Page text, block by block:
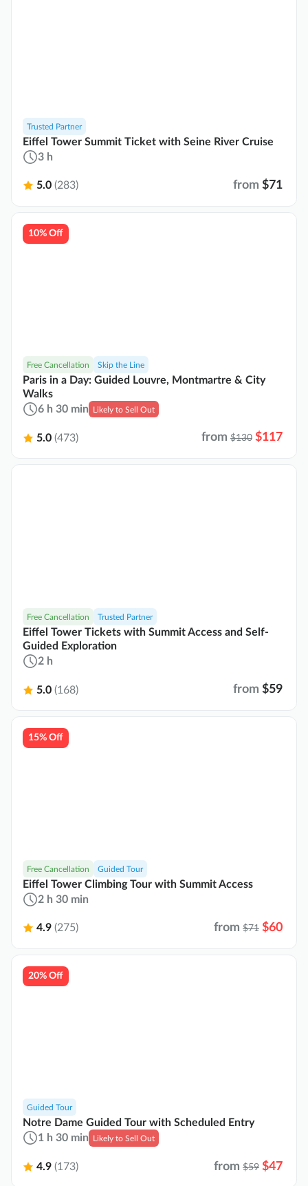
Trusted Partner
Eiffel Tower Summit Ticket with Seine River Cruise
3 h
5.0 (283) from $71
Free Cancellation Skip the Line
Paris in a Day: Guided Louvre, Montmartre & City
Walks
6 h 30 min
Likely to Sell Out
5.0 (473) from $130 $117
10% Off
Free Cancellation Trusted Partner
Eiffel Tower Tickets with Summit Access and Self-
Guided Exploration
2 h
5.0 (168) from $59
Free Cancellation Guided Tour
Eiffel Tower Climbing Tour with Summit Access
2 h 30 min
4.9 (275) from $71 $60
15% Off
Guided Tour
Notre Dame Guided Tour with Scheduled Entry
1 h 30 min
Likely to Sell Out
4.9 (173) from $59 $47
20% Off